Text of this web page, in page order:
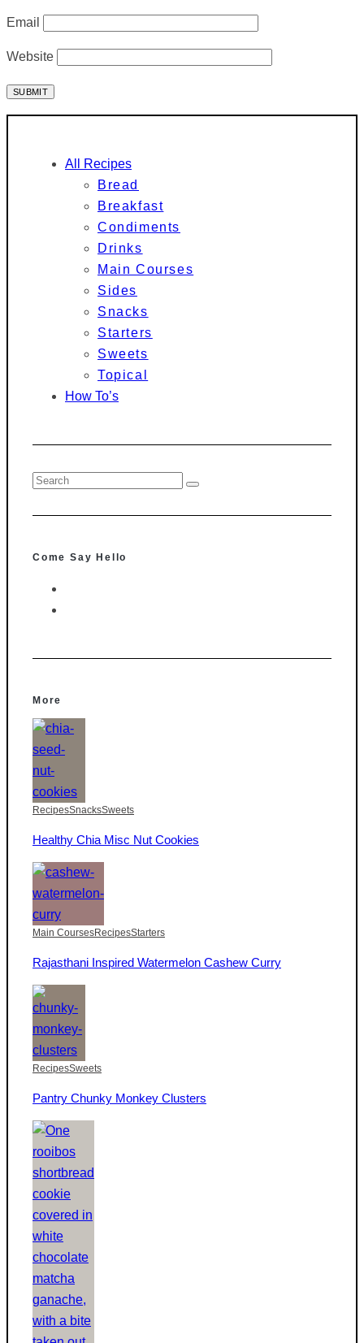
Email
Website
All Recipes
Bread
Breakfast
Condiments
Drinks
Main Courses
Sides
Snacks
Starters
Sweets
Topical
How To’s
Come Say Hello
More
RecipesSnacksSweets
Healthy Chia Misc Nut Cookies
Main CoursesRecipesStarters
Rajasthani Inspired Watermelon Cashew Curry
RecipesSweets
Pantry Chunky Monkey Clusters